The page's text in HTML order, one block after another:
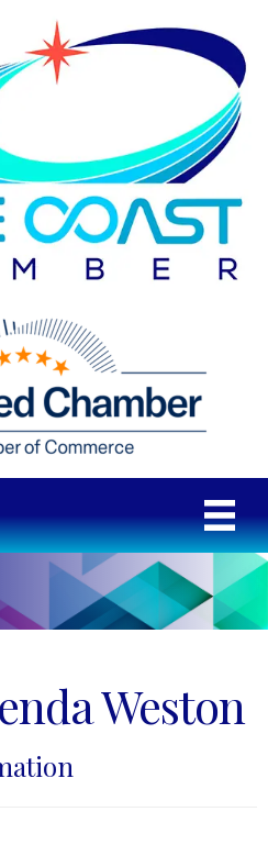
Weston